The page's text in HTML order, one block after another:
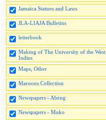
Jamaica Statues and Laws
JLA-LIAJA Bulletins
letterbook
Making of The University of the West
Indies
Maps, Other
Maroons Collection
Newspapers - Abeng
Newspapers - Moko